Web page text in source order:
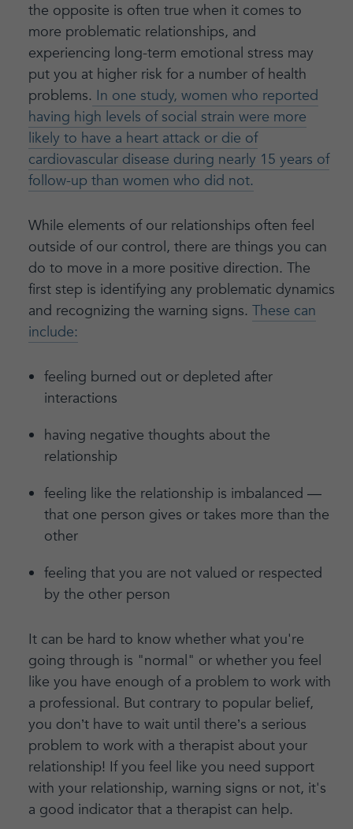
the opposite is often true when it comes to
more problematic relationships, and
experiencing long-term emotional stress may
put you at higher risk for a number of health
problems. In one study, women who reported
having high levels of social strain were more
likely to have a heart attack or die of
cardiovascular disease during nearly 15 years of
follow-up than women who did not.
While elements of our relationships often feel
outside of our control, there are things you can
do to move in a more positive direction. The
first step is identifying any problematic dynamics
and recognizing the warning signs. These can
include:
feeling burned out or depleted after
interactions
having negative thoughts about the
relationship
feeling like the relationship is imbalanced —
that one person gives or takes more than the
other
feeling that you are not valued or respected
by the other person
It can be hard to know whether what you're
going through is "normal" or whether you feel
like you have enough of a problem to work with
a professional. But contrary to popular belief,
you don’t have to wait until there’s a serious
problem to work with a therapist about your
relationship! If you feel like you need support
with your relationship, warning signs or not, it's
a good indicator that a therapist can help.